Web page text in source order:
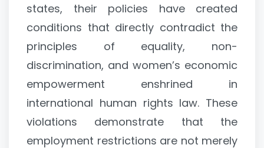
states, their policies have created
conditions that directly contradict the
principles of equality, non-
discrimination, and women’s economic
empowerment enshrined in
international human rights law. These
violations demonstrate that the
employment restrictions are not merely